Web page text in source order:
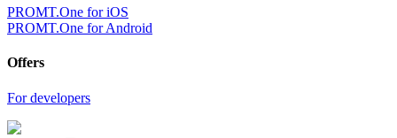
PROMT.One for iOS
PROMT.One for Android
Offers
For developers